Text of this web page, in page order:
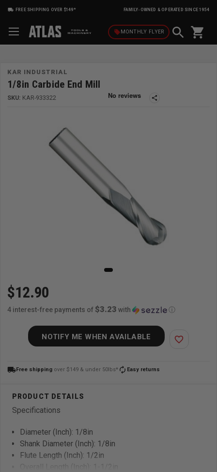
FREE SHIPPING OVER $149* FAMILY-OWNED & OPERATED SINCE 1954
local_offerMONTHLY FLYER shopping_cart
KAR INDUSTRIAL
1/8in Carbide End Mill
SKU: KAR-933322 share
$12.90
4 interest-free payments of $3.23 with ⓘ
NOTIFY ME WHEN AVAILABLE favorite_border
local_shippingFree shipping over $149 & under 50lbs* autorenew Easy returns
Specifications
Diameter (Inch): 1/8in
Shank Diameter (Inch): 1/8in
Flute Length (Inch): 1/2in
Overall Length (Inch): 1-1/2in